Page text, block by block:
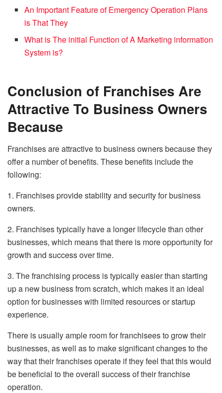
An Important Feature of Emergency Operation Plans
is That They
What is The initial Function of A Marketing information
System is?
Conclusion of Franchises Are
Attractive To Business Owners
Because
Franchises are attractive to business owners because they
offer a number of benefits. These benefits include the
following:
1. Franchises provide stability and security for business
owners.
2. Franchises typically have a longer lifecycle than other
businesses, which means that there is more opportunity for
growth and success over time.
3. The franchising process is typically easier than starting
up a new business from scratch, which makes it an ideal
option for businesses with limited resources or startup
experience.
There is usually ample room for franchisees to grow their
businesses, as well as to make significant changes to the
way that their franchises operate if they feel that this would
be beneficial to the overall success of their franchise
operation.